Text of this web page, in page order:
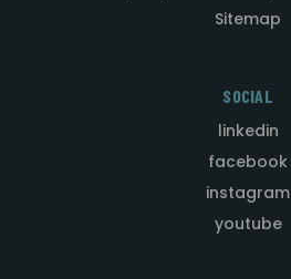
Sitemap
SOCIAL
linkedin
facebook
instagram
youtube